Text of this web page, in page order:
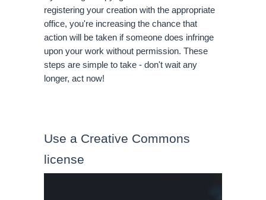
registering your creation with the appropriate
office, you're increasing the chance that
action will be taken if someone does infringe
upon your work without permission. These
steps are simple to take - don't wait any
longer, act now!
Use a Creative Commons
license